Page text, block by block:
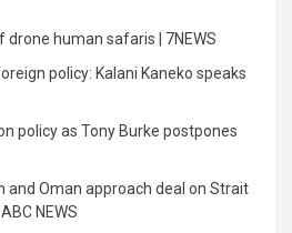
drone human safaris | 7NEWS
policy: Kalani Kaneko speaks
policy as Tony Burke postpones
and Oman approach deal on Strait
NEWS